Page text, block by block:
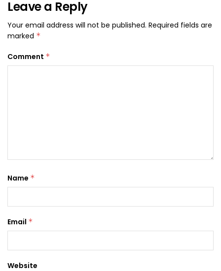
Leave a Reply
Your email address will not be published. Required fields are
marked *
Comment *
Name *
Email *
Website